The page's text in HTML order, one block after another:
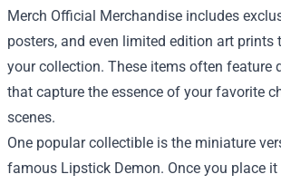
Merch Official Merchandise includes
posters, and even limited edition art prints
your collection. These items often feature
that capture the essence of your favorite
scenes.
One popular collectible is the miniature
famous Lipstick Demon. Once you place